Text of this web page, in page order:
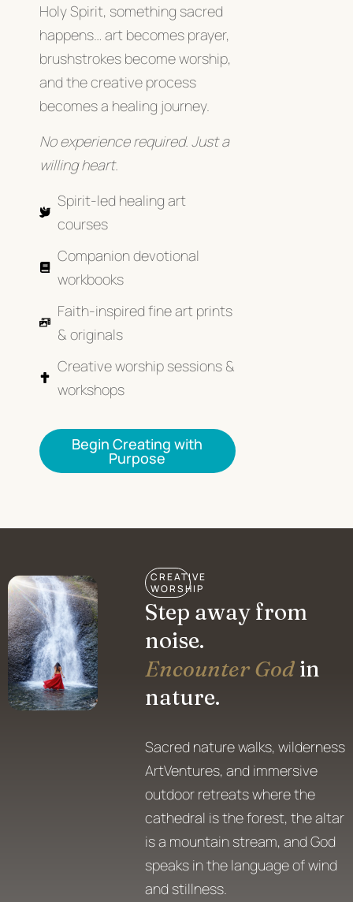
Holy Spirit, something sacred
happens… art becomes prayer,
brushstrokes become worship,
and the creative process
becomes a healing journey.
No experience required. Just a
willing heart.
Spirit-led healing art
courses
Companion devotional
workbooks
Faith-inspired fine art prints
& originals
Creative worship sessions &
workshops
Begin Creating with
Purpose
CREATIVE
WORSHIP
Step away from
noise.
Encounter God in
nature.
Sacred nature walks, wilderness
ArtVentures, and immersive
outdoor retreats where the
cathedral is the forest, the altar
is a mountain stream, and God
speaks in the language of wind
and stillness.